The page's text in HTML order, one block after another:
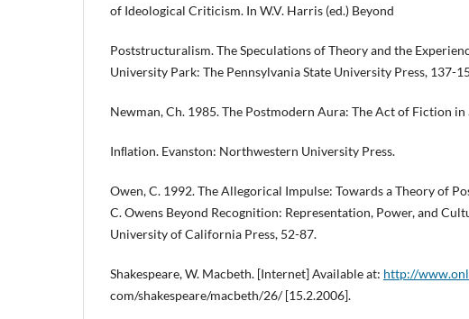
of Ideological Criticism. In W.V. Harris (ed.) Beyond
Poststructuralism. The Speculations of Theory and the
University Park: The Pennsylvania State University Press, 137-
Newman, Ch. 1985. The Postmodern Aura: The Act of Fiction in
Inﬂation. Evanston: Northwestern University Press.
Owen, C. 1992. The Allegorical Impulse: Towards a Theory of
C. Owens Beyond Recognition: Representation, Power, and
University of California Press, 52-87.
Shakespeare, W. Macbeth. [Internet] Available at: http://
com/shakespeare/macbeth/26/ [15.2.2006].